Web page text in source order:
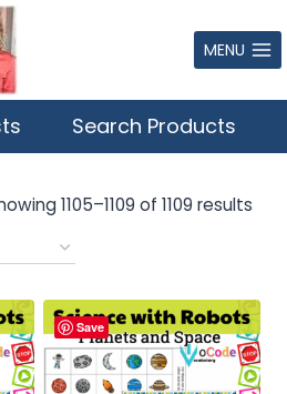
MENU
Search Products
1105–1109 of 1109 results
Save